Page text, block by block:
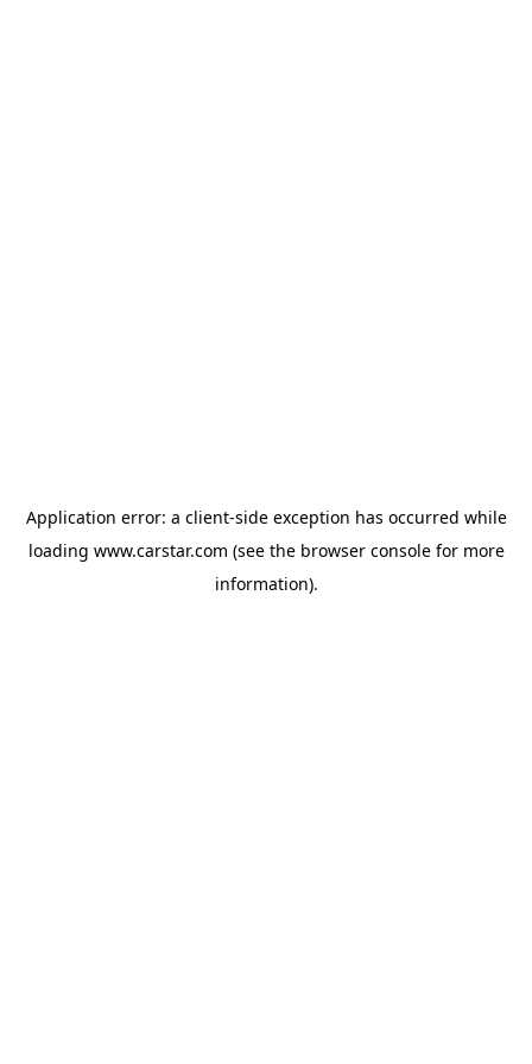
Application error: a client-side exception has occurred while
loading www.carstar.com (see the browser consolefor more
information).